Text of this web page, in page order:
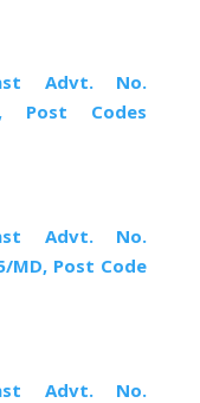
Advt. No.
Post Codes
Advt. No.
MD, Post Code
Advt. No.